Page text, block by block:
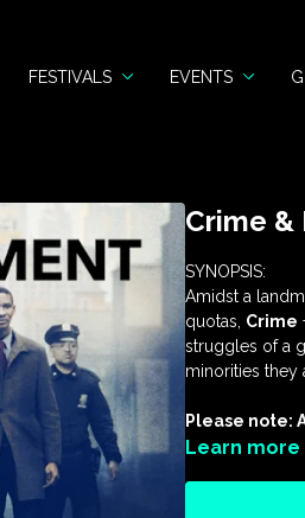
FESTIVALS EVENTS
Crime &
SYNOPSIS:
Amidst a
quotas, Crime
struggles of a
minorities they
Please note:
Learn more